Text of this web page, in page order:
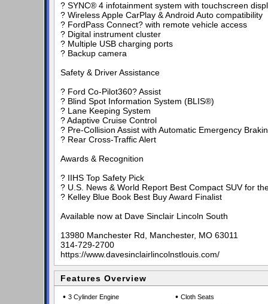
? SYNC® 4 infotainment system with touchscreen
? Wireless Apple CarPlay & Android Auto compatibility
? FordPass Connect? with remote vehicle access
? Digital instrument cluster
? Multiple USB charging ports
? Backup camera
Safety & Driver Assistance
? Ford Co-Pilot360? Assist
? Blind Spot Information System (BLIS®)
? Lane Keeping System
? Adaptive Cruise Control
? Pre-Collision Assist with Automatic Emergency
? Rear Cross-Traffic Alert
Awards & Recognition
? IIHS Top Safety Pick
? U.S. News & World Report Best Compact SUV for
? Kelley Blue Book Best Buy Award Finalist
Available now at Dave Sinclair Lincoln South
13980 Manchester Rd, Manchester, MO 63011
314-729-2700
https://www.davesinclairlincolnstlouis.com/
Features Overview
• 3 Cylinder Engine • Cloth Seats